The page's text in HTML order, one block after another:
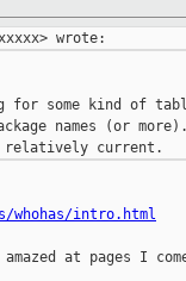
some kind of
names (or
whohas/intro.html
at pages I